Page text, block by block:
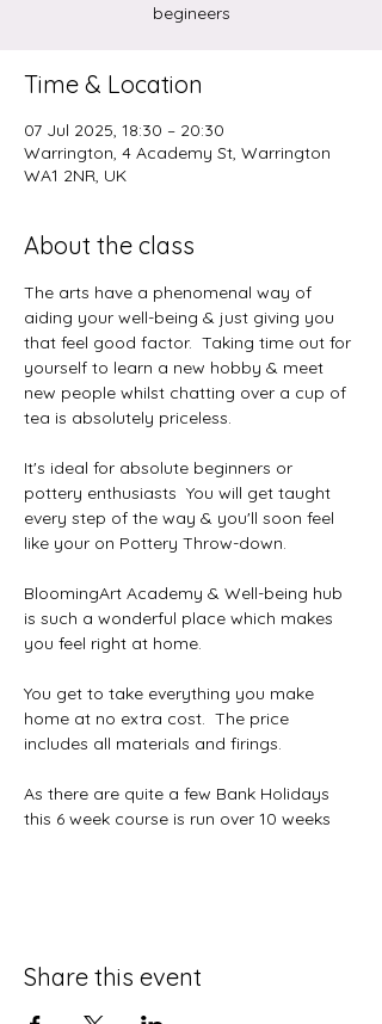
begineers
Time & Location
07 Jul 2025, 18:30 – 20:30
Warrington, 4 Academy St, Warrington
WA1 2NR, UK
About the class
The arts have a phenomenal way of
aiding your well-being & just giving you
that feel good factor.  Taking time out for
yourself to learn a new hobby & meet
new people whilst chatting over a cup of
tea is absolutely priceless.
It's ideal for absolute beginners or
pottery enthusiasts  You will get taught
every step of the way & you'll soon feel
like your on Pottery Throw-down.
BloomingArt Academy & Well-being hub
is such a wonderful place which makes
you feel right at home.
You get to take everything you make
home at no extra cost.  The price
includes all materials and firings.
As there are quite a few Bank Holidays
this 6 week course is run over 10 weeks
Share this event